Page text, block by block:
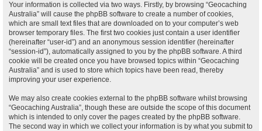
Your information is collected via two ways. Firstly, by browsing “Geocaching
Australia” will cause the phpBB software to create a number of cookies,
which are small text files that are downloaded on to your computer’s web
browser temporary files. The first two cookies just contain a user identifier
(hereinafter “user-id”) and an anonymous session identifier (hereinafter
“session-id”), automatically assigned to you by the phpBB software. A third
cookie will be created once you have browsed topics within “Geocaching
Australia” and is used to store which topics have been read, thereby
improving your user experience.
We may also create cookies external to the phpBB software whilst browsing
“Geocaching Australia”, though these are outside the scope of this document
which is intended to only cover the pages created by the phpBB software.
The second way in which we collect your information is by what you submit to